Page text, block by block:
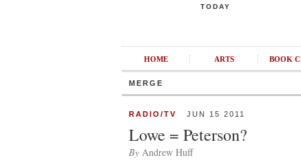
TODAY
HOME ARTS BOOK
MERGE
RADIO/TV JUN 15 2011
Lowe = Peterson?
By Andrew Huff